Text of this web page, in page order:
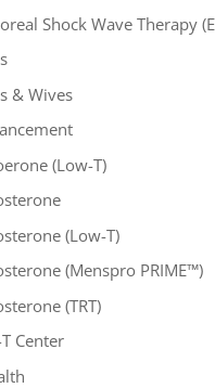
Shock Wave Therapy
& Wives
(Low-T)
(Low-T)
(Menspro PRIME™)
(TRT)
Center